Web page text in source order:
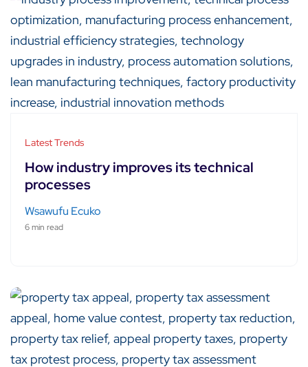
Latest Trends
How industry improves its technical
processes
Wsawufu Ecuko
6 min read